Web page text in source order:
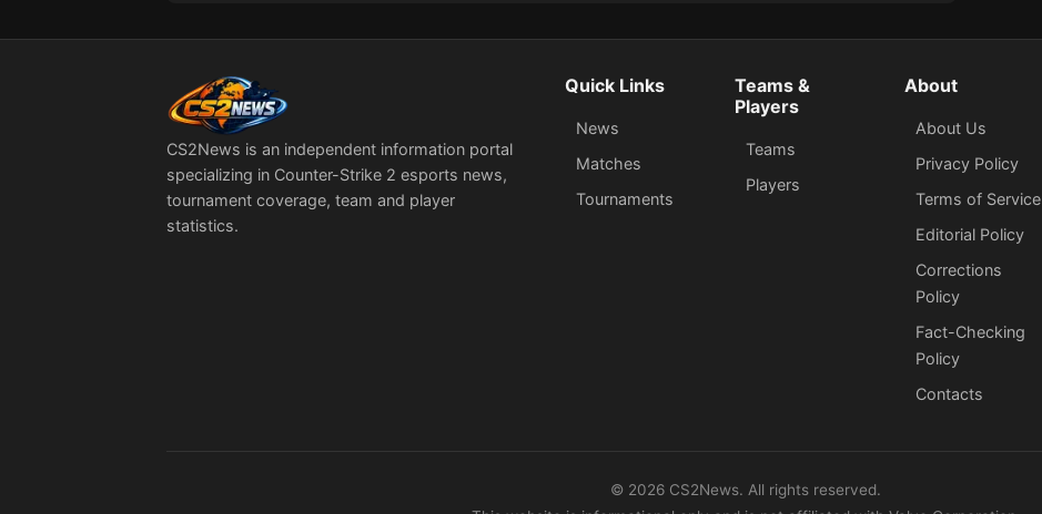
CS2News is an independent information portal
specializing in Counter-Strike 2 esports news,
tournament coverage, team and player
statistics.
Quick Links
News
Matches
Tournaments
Teams &
Players
Teams
Players
About
About Us
Privacy Policy
Terms of Service
Editorial Policy
Corrections
Policy
Fact-Checking
Policy
Сontacts
© 2026 CS2News. All rights reserved.